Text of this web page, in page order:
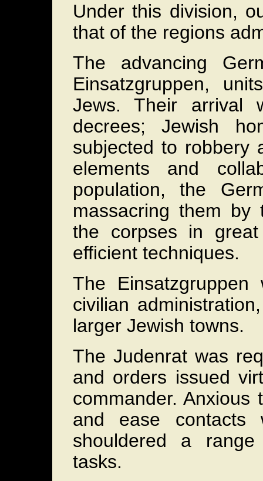
Under this division,
that of the regions
The advancing
Einsatzgruppen,
Jews. Their arrival
decrees; Jewish
subjected to robbery
elements and
population, the
massacring them by
the corpses in
efficient techniques.
The
civilian
larger Jewish towns.
The Judenrat was
and orders issued
commander.
and ease contacts
shouldered a
tasks.